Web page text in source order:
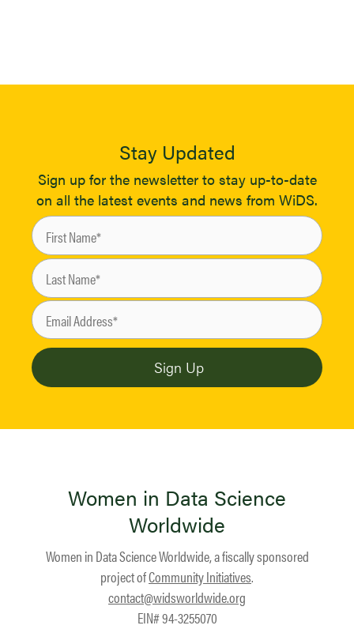
Stay Updated
Sign up for the newsletter to stay up-to-date
on all the latest events and news from WiDS.
Women in Data Science
Worldwide
Women in Data Science Worldwide, a fiscally sponsored
project ofCommunity Initiatives.
contact@widsworldwide.org
EIN# 94-3255070